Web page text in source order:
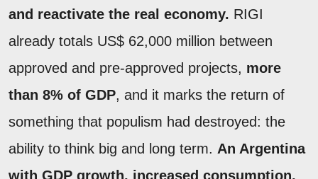
and reactivate the real economy. RIGI
already totals US$ 62,000 million between
approved and pre-approved projects, more
than 8% of GDP, and it marks the return of
something that populism had destroyed: the
ability to think big and long term. An Argentina
with GDP growth, increased consumption,